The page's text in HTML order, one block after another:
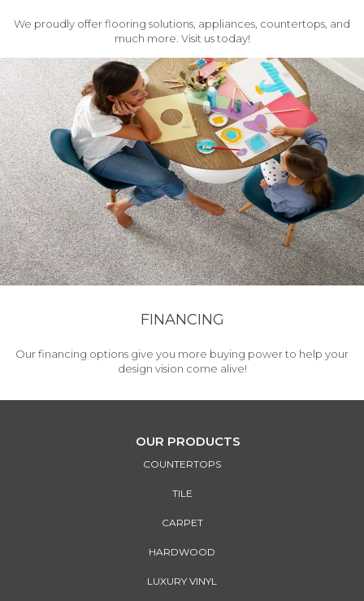
We proudly offer flooring solutions, appliances, countertops, and
much more. Visit us today!
FINANCING
Our financing options give you more buying power to help your
design vision come alive!
OUR PRODUCTS
COUNTERTOPS
TILE
CARPET
HARDWOOD
LUXURY VINYL